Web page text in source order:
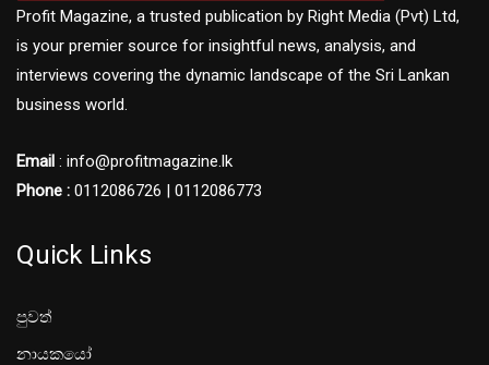
Profit Magazine, a trusted publication by Right Media (Pvt) Ltd,
is your premier source for insightful news, analysis, and
interviews covering the dynamic landscape of the Sri Lankan
business world.
Email : info@profitmagazine.lk
Phone : 0112086726 | 0112086773
Quick Links
පුවත්
නායකයෝ